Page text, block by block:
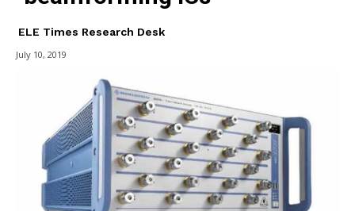
ELE Times Research Desk
July 10, 2019